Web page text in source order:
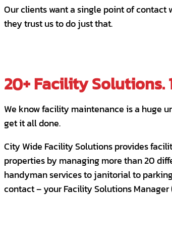
Our clients want a single point of contact
they trust us to do just that.
20+ Facility Solutions.
We know facility maintenance is a huge
get it all done.
City Wide Facility Solutions provides
properties by managing more than 20
handyman services to janitorial to
contact – your Facility Solutions Manager